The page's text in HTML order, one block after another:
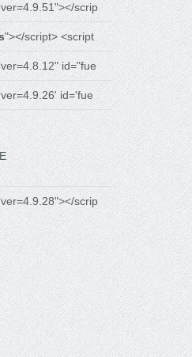
scrip
"></script> <script
id="fue
id='fue
scrip